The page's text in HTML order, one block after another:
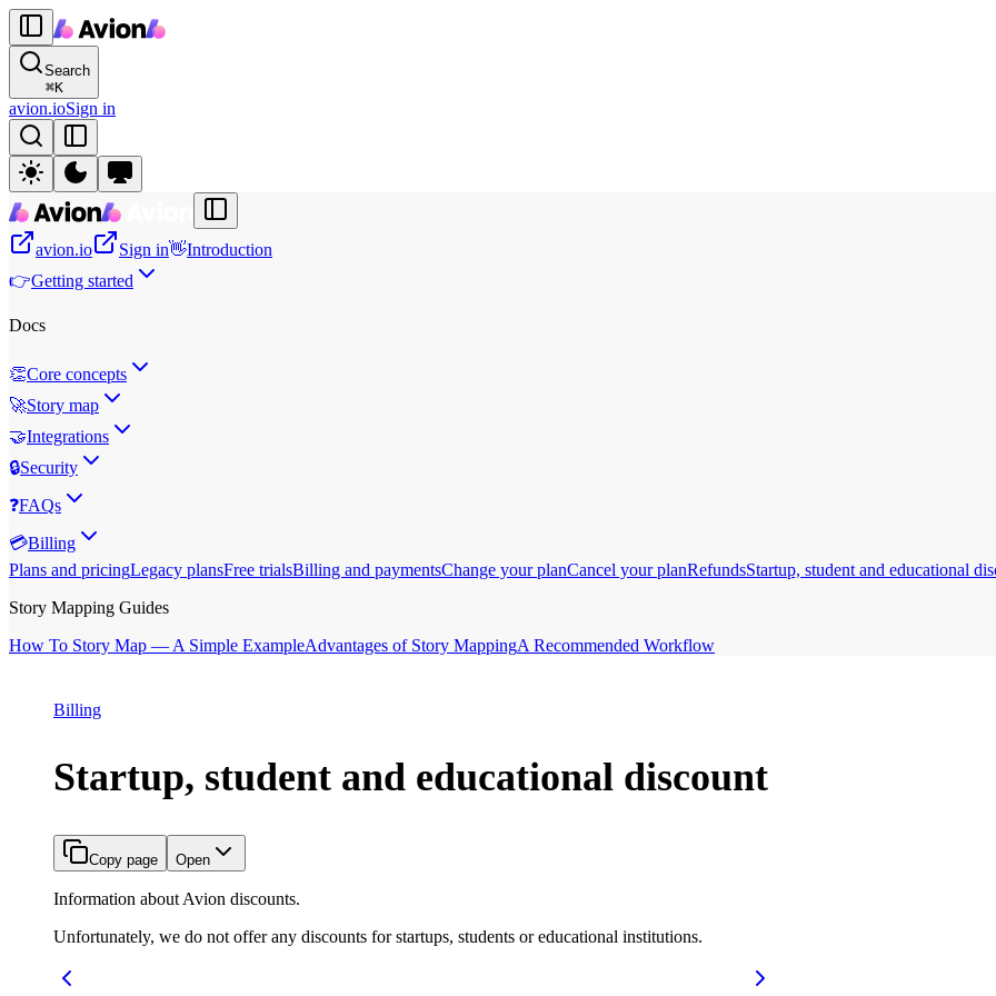
Search
⌘K
avion.ioSign in
avion.io Sign in👋Introduction
👉Getting started
Docs
👏Core concepts
🚀Story map
🤝Integrations
🔒Security
❓FAQs
💳Billing
Plans and pricingLegacy plansFree trialsBilling and paymentsChange your planCancel your planRefundsStartup, student and educational
Story Mapping Guides
How To Story Map — A Simple ExampleAdvantages of Story MappingA Recommended Workflow
Billing
Startup, student and educational discount
Copy page Open
Information about Avion discounts.
Unfortunately, we do not offer any discounts for startups, students or educational institutions.